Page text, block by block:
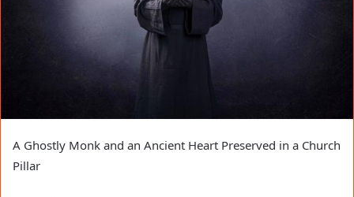
A Ghostly Monk and an Ancient Heart Preserved in a Church
Pillar